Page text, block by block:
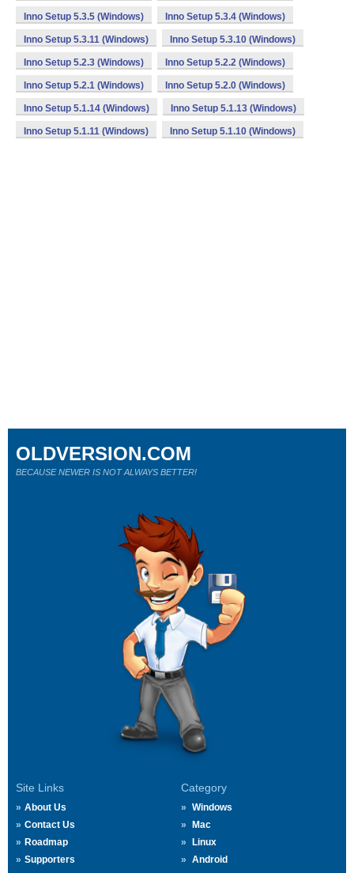
Inno Setup 5.3.5 (Windows) Inno Setup 5.3.4 (Windows)
Inno Setup 5.3.11 (Windows) Inno Setup 5.3.10 (Windows)
Inno Setup 5.2.3 (Windows) Inno Setup 5.2.2 (Windows)
Inno Setup 5.2.1 (Windows) Inno Setup 5.2.0 (Windows)
Inno Setup 5.1.14 (Windows) Inno Setup 5.1.13 (Windows)
Inno Setup 5.1.11 (Windows) Inno Setup 5.1.10 (Windows)
Site Links
About Us
Contact Us
Roadmap
Supporters
Category
Windows
Mac
Linux
Android
OLDVERSION.COM
BECAUSE NEWER IS NOT ALWAYS BETTER!